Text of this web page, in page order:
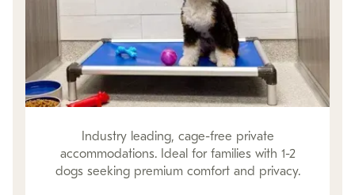
Industry leading, cage-free private
accommodations. Ideal for families with 1-2
dogs seeking premium comfort and privacy.